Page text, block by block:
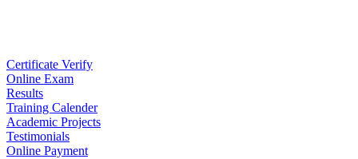
Certificate Verify
Online Exam
Results
Training Calender
Academic Projects
Testimonials
Online Payment